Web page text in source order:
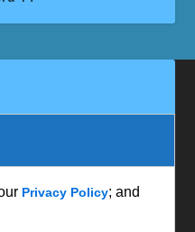
Privacy Policy; and